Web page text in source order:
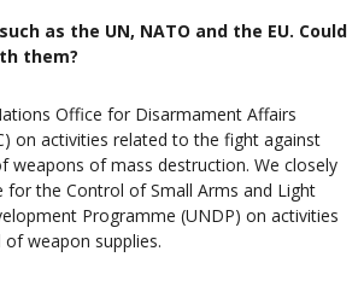
as the UN, NATO and the EU. Could
them?
Office for Disarmament Affairs
on activities related to the fight against
of mass destruction. We closely
for the Control of Small Arms and Light
Programme (UNDP) on activities
weapon supplies.